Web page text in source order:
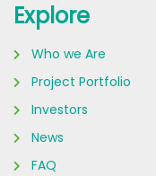
Explore
Who we Are
Project Portfolio
Investors
News
FAQ